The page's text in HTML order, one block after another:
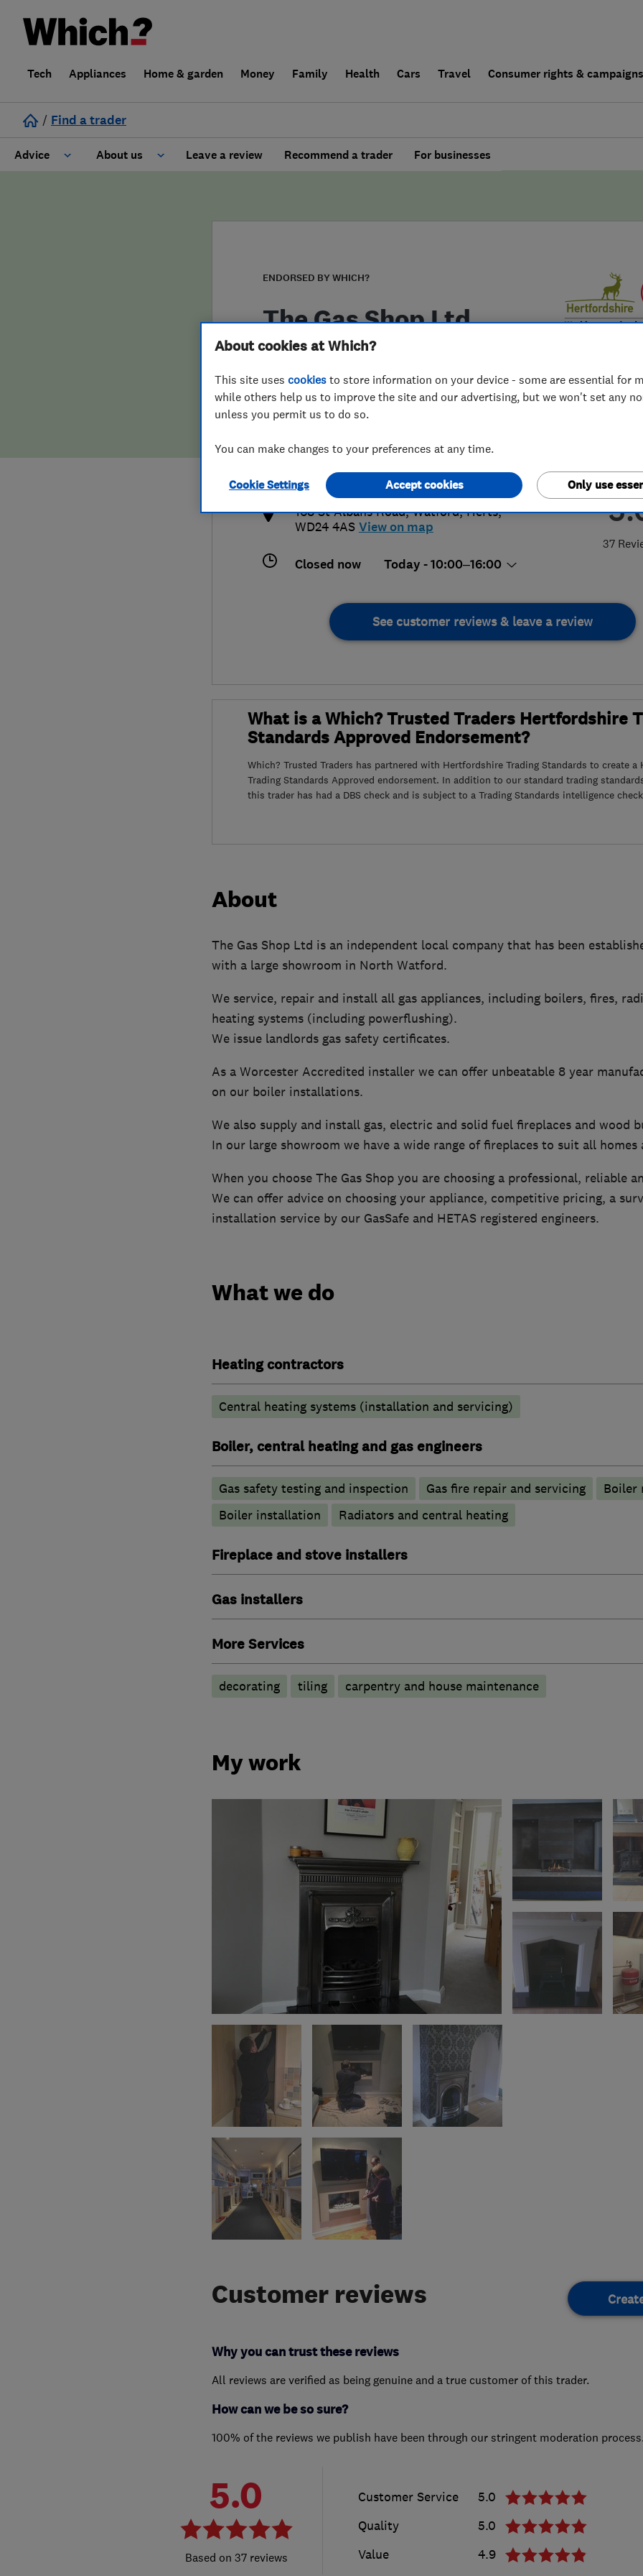
Tech Appliances Home & garden Money Family Health Cars Travel Consumer rights & campaigns
/ Find a trader
Advice About us
False claims of endorsement
Leave a review Recommend a trader For businesses
ENDORSED BY WHICH?
The Gas Shop Ltd
37
info@gas-shop.com
https://www.gas-shop.com/
168 St Albans Road,Watford,Herts,
WD24 4AS View on map
Closed now Today - 10:00–16:00
See customer reviews & leave a review
What is a Which? Trusted Traders Hertfordshire
Standards Approved Endorsement?
Which? Trusted Traders has partnered with Hertfordshire Trading Standards to create a
Trading Standards Approved endorsement. In addition to our standard trading
this trader has had a DBS check and is subject to a Trading Standards intelligence check
About
The Gas Shop Ltd is an independent local company that has been
with a large showroom in North Watford.
We service, repair and install all gas appliances, including boilers, fires,
heating systems (including powerflushing).
We issue landlords gas safety certificates.
As a Worcester Accredited installer we can offer unbeatable 8 year
on our boiler installations.
We also supply and install gas, electric and solid fuel fireplaces and wood
In our large showroom we have a wide range of fireplaces to suit all homes
When you choose The Gas Shop you are choosing a professional, reliable
We can offer advice on choosing your appliance, competitive pricing, a
installation service by our GasSafe and HETAS registered engineers.
What we do
Heating contractors
Central heating systems (installation and servicing)
Boiler, central heating and gas engineers
Gas safety testing and inspection Gas fire repair and servicing
Boiler
Boiler installation
Radiators and central heating
Fireplace and stove installers
Gas installers
More Services
decorating tiling carpentry and house maintenance
My work
Customer reviews
Why you can trust these reviews
All reviews are verified as being genuine and a true customer of this trader.
How can we be so sure?
100% of the reviews we publish have been through our stringent moderation process.
5.0
37 reviews
Customer Service
5.0
Quality
5.0
Value
4.9
About cookies at Which?
This site uses cookies to store information on your device - some are essential for
while others help us to improve the site and our advertising, but we won't set any
unless you permit us to do so.
You can make changes to your preferences at any time.
Cookie Settings Only use
Accept cookies